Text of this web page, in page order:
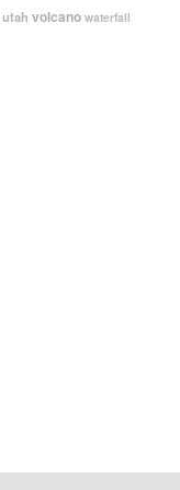
utah volcano waterfall